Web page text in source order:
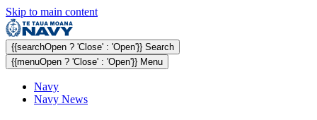
Skip to main content
{{searchOpen ? 'Close' : 'Open'}} Search
{{menuOpen ? 'Close' : 'Open'}} Menu
Navy
Navy News